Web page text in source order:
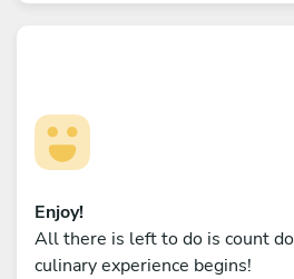
Enjoy!
All there is left to do is count
culinary experience begins!